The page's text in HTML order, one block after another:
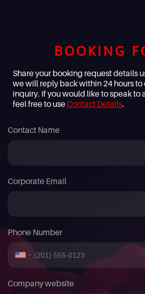
BOOKING
Share your booking request details
we will reply back within 24 hours to
inquiry. If you would like to speak to
feel free to useContact Details.
Contact Name
Corporate Email
Phone Number
Company website